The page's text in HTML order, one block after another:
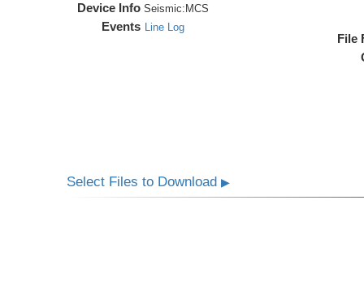
Device Info Seismic: MCS
Events Line Log
File
Select Files to Download▶